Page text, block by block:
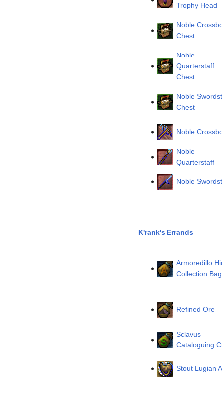
Trophy Head
Noble
Chest
Noble
Quarterstaff
Chest
Noble
Chest
Noble
Noble
Quarterstaff
Noble
K'rank's Errands
Armoredillo
Collection Bag
Refined Ore
Sclavus
Cataloguing
Stout Lugian